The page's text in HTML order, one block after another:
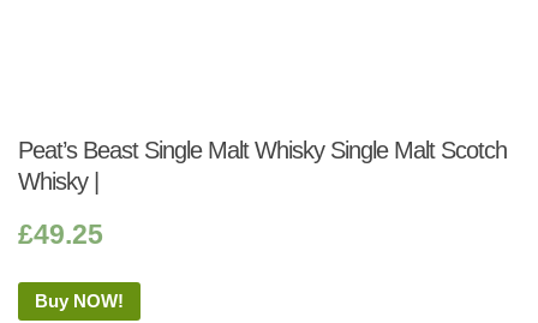
Peat’s Beast Single Malt Whisky Single Malt Scotch
Whisky |
£49.25
Buy NOW!